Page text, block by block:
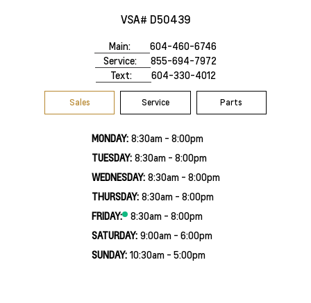
VSA# D50439
Main:
604-460-6746
Service:
855-694-7972
Text:
604-330-4012
Sales Service Parts
MONDAY: 8:30am - 8:00pm
TUESDAY: 8:30am - 8:00pm
WEDNESDAY: 8:30am - 8:00pm
THURSDAY: 8:30am - 8:00pm
FRIDAY:
8:30am - 8:00pm
SATURDAY: 9:00am - 6:00pm
SUNDAY: 10:30am - 5:00pm